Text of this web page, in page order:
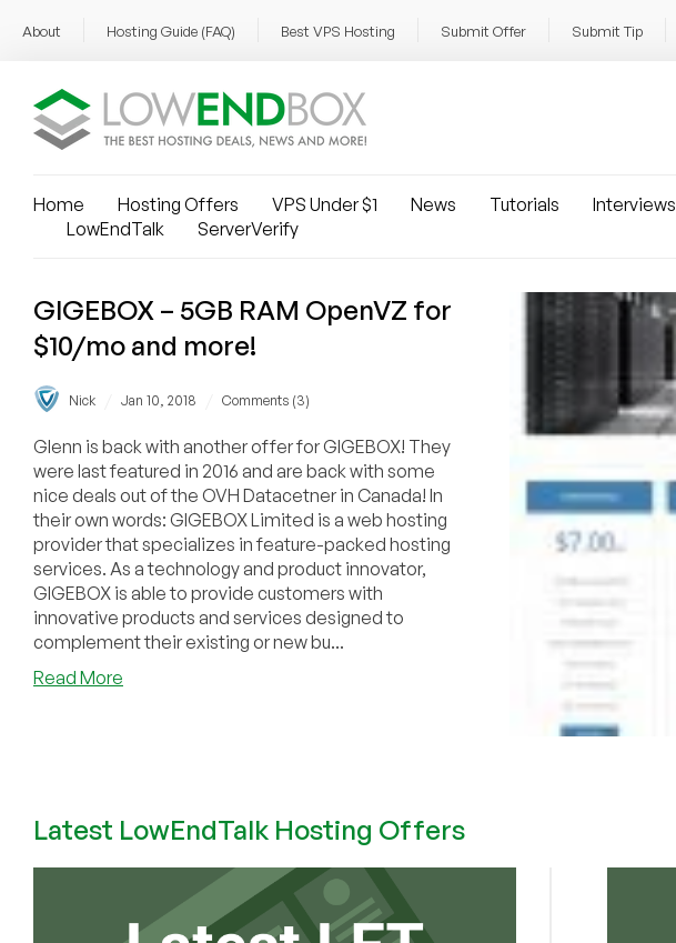
About Hosting Guide (FAQ) Best VPS Hosting Submit Offer Submit Tip
Home Hosting Offers VPS Under $1 News Tutorials Interviews
LowEndTalk
ServerVerify
GIGEBOX – 5GB RAM OpenVZ for
$10/mo and more!
Nick Jan 10, 2018 Comments (3)
Glenn is back with another offer for GIGEBOX! They
were last featured in 2016 and are back with some
nice deals out of the OVH Datacetner in Canada! In
their own words: GIGEBOX Limited is a web hosting
provider that specializes in feature-packed hosting
services. As a technology and product innovator,
GIGEBOX is able to provide customers with
innovative products and services designed to
complement their existing or new bu...
Read More
for
$10/mo
and
Latest LowEndTalk Hosting Offers